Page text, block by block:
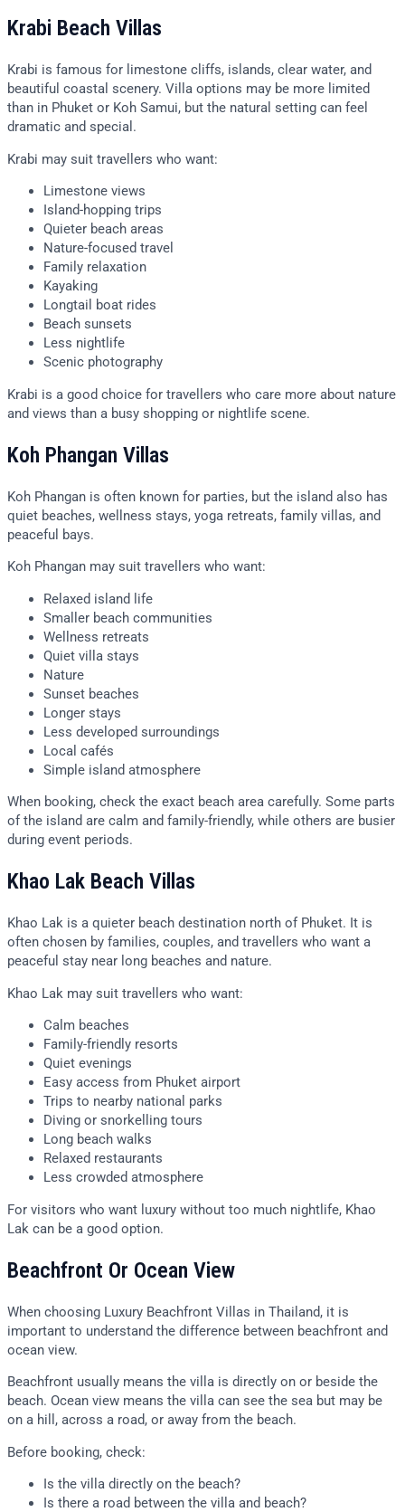
Krabi Beach Villas
Krabi is famous for limestone cliffs, islands, clear water, and
beautiful coastal scenery. Villa options may be more limited
than in Phuket or Koh Samui, but the natural setting can feel
dramatic and special.
Krabi may suit travellers who want:
Limestone views
Island-hopping trips
Quieter beach areas
Nature-focused travel
Family relaxation
Kayaking
Longtail boat rides
Beach sunsets
Less nightlife
Scenic photography
Krabi is a good choice for travellers who care more about nature
and views than a busy shopping or nightlife scene.
Koh Phangan Villas
Koh Phangan is often known for parties, but the island also has
quiet beaches, wellness stays, yoga retreats, family villas, and
peaceful bays.
Koh Phangan may suit travellers who want:
Relaxed island life
Smaller beach communities
Wellness retreats
Quiet villa stays
Nature
Sunset beaches
Longer stays
Less developed surroundings
Local cafés
Simple island atmosphere
When booking, check the exact beach area carefully. Some parts
of the island are calm and family-friendly, while others are busier
during event periods.
Khao Lak Beach Villas
Khao Lak is a quieter beach destination north of Phuket. It is
often chosen by families, couples, and travellers who want a
peaceful stay near long beaches and nature.
Khao Lak may suit travellers who want:
Calm beaches
Family-friendly resorts
Quiet evenings
Easy access from Phuket airport
Trips to nearby national parks
Diving or snorkelling tours
Long beach walks
Relaxed restaurants
Less crowded atmosphere
For visitors who want luxury without too much nightlife, Khao
Lak can be a good option.
Beachfront Or Ocean View
When choosing Luxury Beachfront Villas in Thailand, it is
important to understand the difference between beachfront and
ocean view.
Beachfront usually means the villa is directly on or beside the
beach. Ocean view means the villa can see the sea but may be
on a hill, across a road, or away from the beach.
Before booking, check:
Is the villa directly on the beach?
Is there a road between the villa and beach?